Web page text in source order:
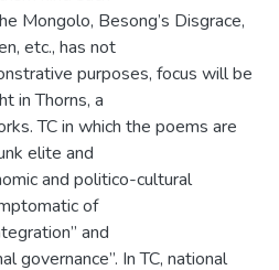
Mongolo, Besong’s Disgrace,
etc., has not
purposes, focus will be
in Thorns, a
TC in which the poems are
elite and
and politico-cultural
of
and
governance”. In TC, national